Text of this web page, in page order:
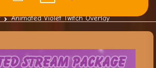
Animated Violet Twitch Overlay